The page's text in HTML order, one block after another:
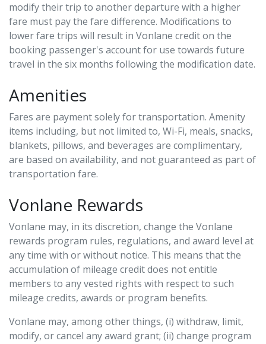
modify their trip to another departure with a higher
fare must pay the fare difference. Modifications to
lower fare trips will result in Vonlane credit on the
booking passenger's account for use towards future
travel in the six months following the modification date.
Amenities
Fares are payment solely for transportation. Amenity
items including, but not limited to, Wi-Fi, meals, snacks,
blankets, pillows, and beverages are complimentary,
are based on availability, and not guaranteed as part of
transportation fare.
Vonlane Rewards
Vonlane may, in its discretion, change the Vonlane
rewards program rules, regulations, and award level at
any time with or without notice. This means that the
accumulation of mileage credit does not entitle
members to any vested rights with respect to such
mileage credits, awards or program benefits.
Vonlane may, among other things, (i) withdraw, limit,
modify, or cancel any award grant; (ii) change program